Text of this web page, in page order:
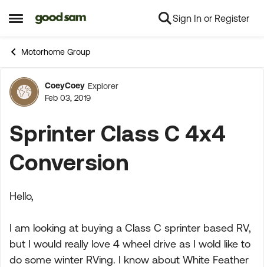
Open Side Menu
Skip to content Sign In or Register
Motorhome Group
Forum Discussion
CoeyCoey Explorer
Feb 03, 2019
Sprinter Class C 4x4
Conversion
Hello,
I am looking at buying a Class C sprinter based RV,
but I would really love 4 wheel drive as I wold like to
do some winter RVing. I know about White Feather